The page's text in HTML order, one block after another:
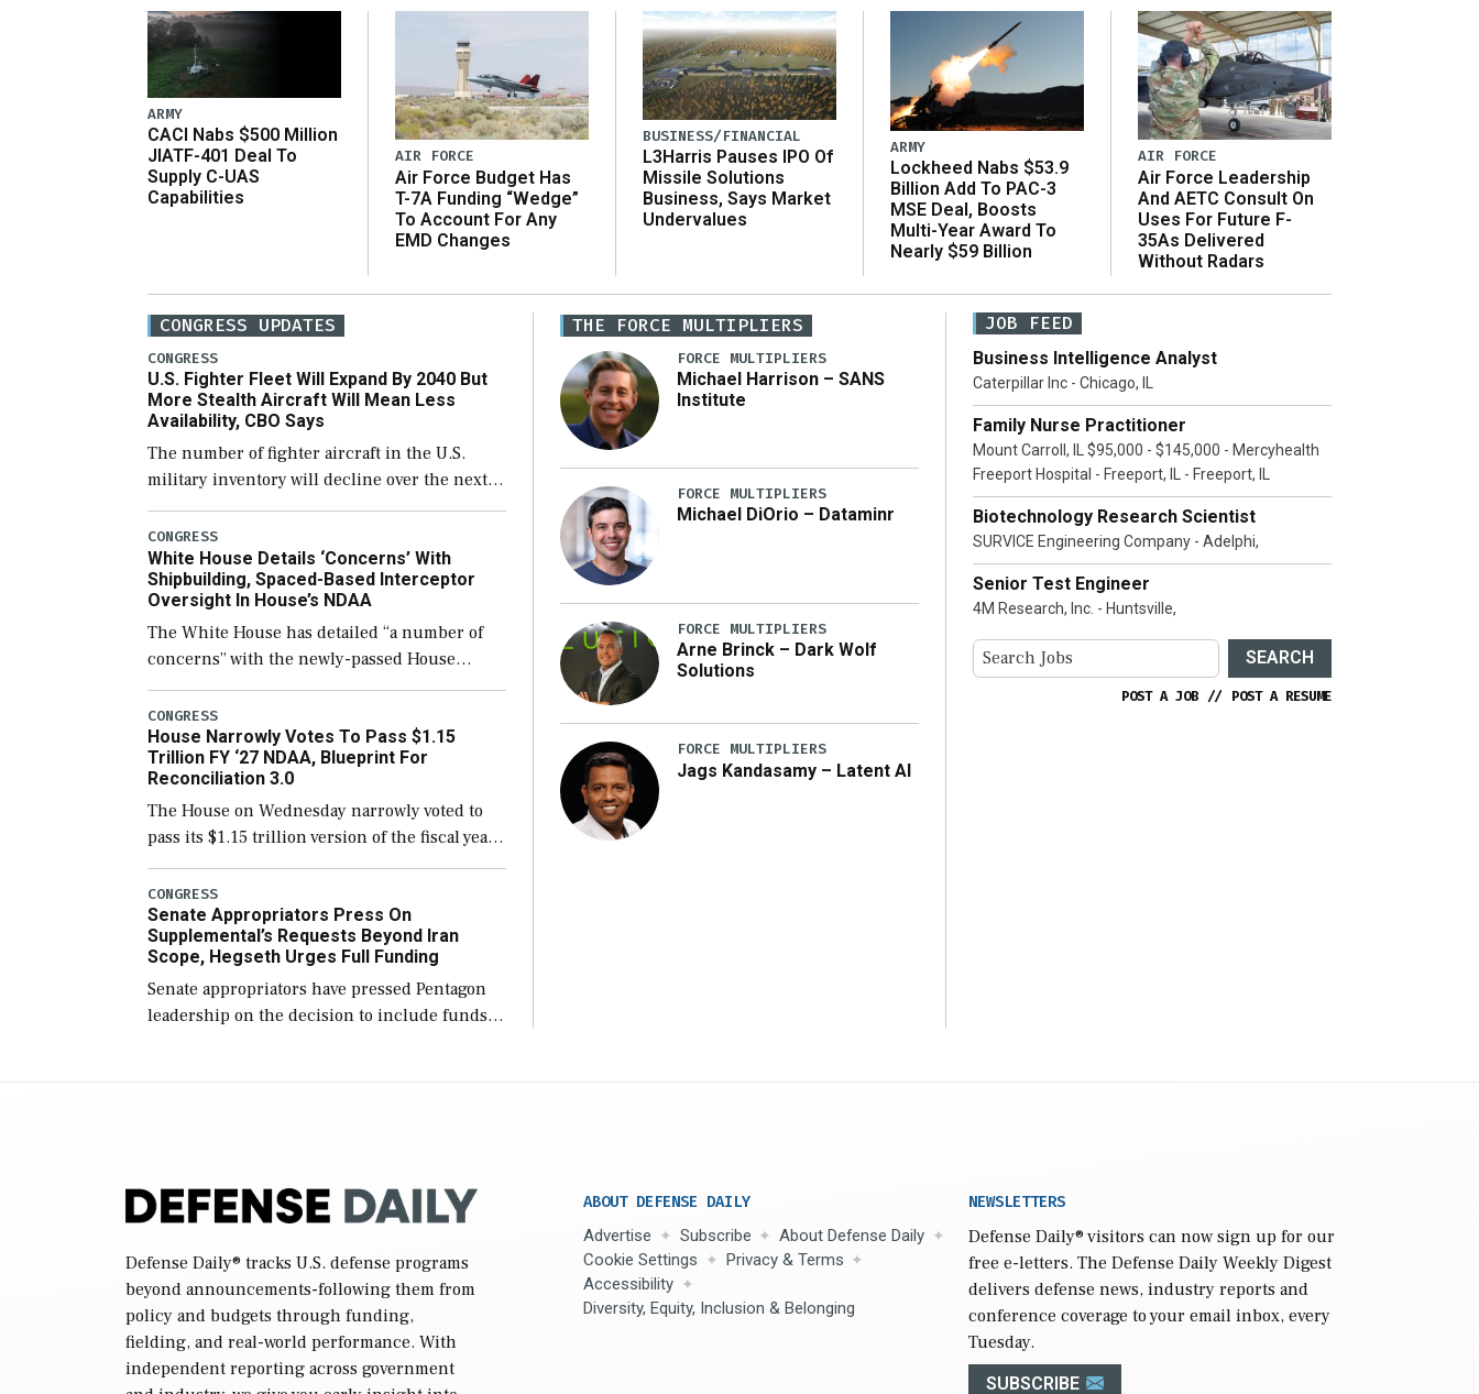
ARMY
CACI Nabs $500 Million
JIATF-401 Deal To
Supply C-UAS
Capabilities
AIR FORCE
Air Force Budget Has
T-7A Funding “Wedge”
To Account For Any
EMD Changes
BUSINESS/FINANCIAL
L3Harris Pauses IPO Of
Missile Solutions
Business, Says Market
Undervalues
ARMY
Lockheed Nabs $53.9
Billion Add To PAC-3
MSE Deal, Boosts
Multi-Year Award To
Nearly $59 Billion
AIR FORCE
Air Force Leadership
And AETC Consult On
Uses For Future F-
35As Delivered
Without Radars
CONGRESS UPDATES
CONGRESS
U.S. Fighter Fleet Will Expand By 2040 But
More Stealth Aircraft Will Mean Less
Availability, CBO Says
The number of fighter aircraft in the U.S.
military inventory will decline over the next
few years before expanding to a greater
number than currently, but their availability
for operational […]
CONGRESS
White House Details ‘Concerns’ With
Shipbuilding, Spaced-Based Interceptor
Oversight In House’s NDAA
The White House has detailed “a number of
concerns” with the newly-passed House
version of the next defense policy bill, to
include the legislation’s limits on procuring
Navy ships built […]
CONGRESS
House Narrowly Votes To Pass $1.15
Trillion FY ‘27 NDAA, Blueprint For
Reconciliation 3.0
The House on Wednesday narrowly voted to
pass its $1.15 trillion version of the fiscal year
2027 National Defense Authorization Act
(NDAA) and a blueprint for a third
reconciliation bill […]
CONGRESS
Senate Appropriators Press On
Supplemental’s Requests Beyond Iran
Scope, Hegseth Urges Full Funding
Senate appropriators have pressed Pentagon
leadership on the decision to include funds
THE FORCE MULTIPLIERS
FORCE MULTIPLIERS
Michael Harrison – SANS
Institute
FORCE MULTIPLIERS
Michael DiOrio – Dataminr
FORCE MULTIPLIERS
Arne Brinck – Dark Wolf
Solutions
FORCE MULTIPLIERS
Jags Kandasamy – Latent AI
JOB FEED
Business Intelligence Analyst
Caterpillar Inc - Chicago, IL
Family Nurse Practitioner
Mount Carroll, IL $95,000 - $145,000 - Mercyhealth
Freeport Hospital - Freeport, IL - Freeport, IL
Biotechnology Research Scientist
SURVICE Engineering Company - Adelphi,
Senior Test Engineer
4M Research, Inc. - Huntsville,
SEARCH
POST A JOB // POST A RESUME
Defense Daily® tracks U.S. defense programs
beyond announcements-following them from
policy and budgets through funding,
fielding, and real-world performance. With
independent reporting across government
ABOUT DEFENSE DAILY
Advertise Subscribe
About Defense Daily
Cookie Settings
Privacy & Terms
Accessibility
Diversity, Equity, Inclusion & Belonging
NEWSLETTERS
Defense Daily® visitors can now sign up for our
free e-letters. The Defense Daily Weekly Digest
delivers defense news, industry reports and
conference coverage to your email inbox, every
Tuesday.
SUBSCRIBE